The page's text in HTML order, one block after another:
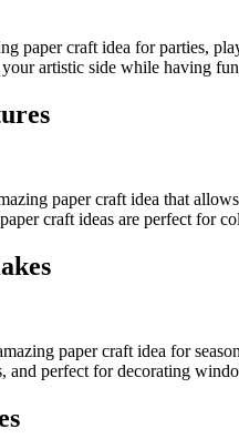
paper craft idea for parties,
artistic side while having
paper craft idea that
craft ideas are perfect for
paper craft idea for
and perfect for decorating